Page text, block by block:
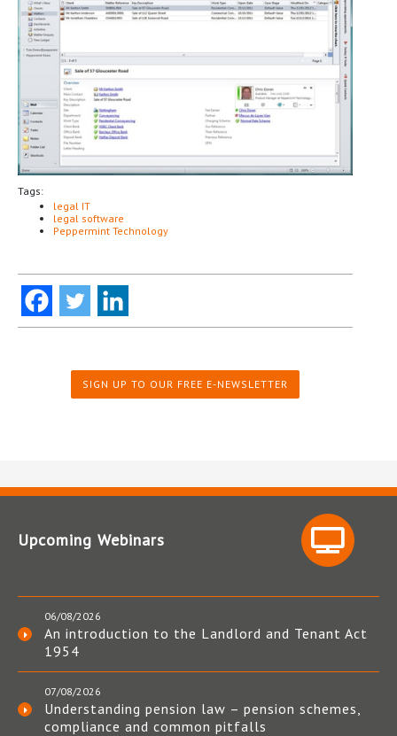
Tags:
legal IT
legal software
Peppermint Technology
SIGN UP TO OUR FREE E-NEWSLETTER
Upcoming Webinars
06/08/2026
An introduction to the Landlord and Tenant Act
1954
07/08/2026
Understanding pension law – pension schemes,
compliance and common pitfalls